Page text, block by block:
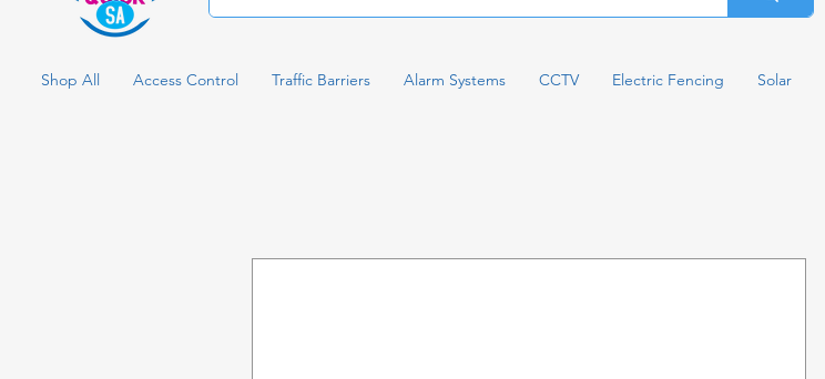
Shop All Access Control Traffic Barriers Alarm Systems CCTV Electric Fencing Solar